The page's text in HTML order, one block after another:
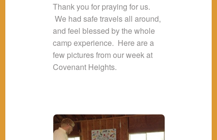
Thank you for praying for us.
We had safe travels all around,
and feel blessed by the whole
camp experience. Here are a
few pictures from our week at
Covenant Heights.